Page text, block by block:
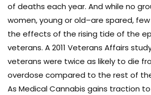
of deaths each year. And while no
women, young or old–are spared,
the effects of the rising tide of the
veterans. A 2011 Veterans Affairs
veterans were twice as likely to die
overdose compared to the rest of
As Medical Cannabis gains traction